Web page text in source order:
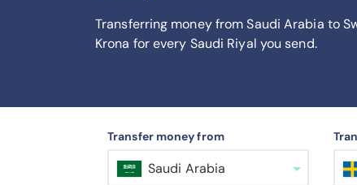
Transferring money from Saudi Arabia to
Krona for every Saudi Riyal you send.
Transfer money from
Saudi Arabia